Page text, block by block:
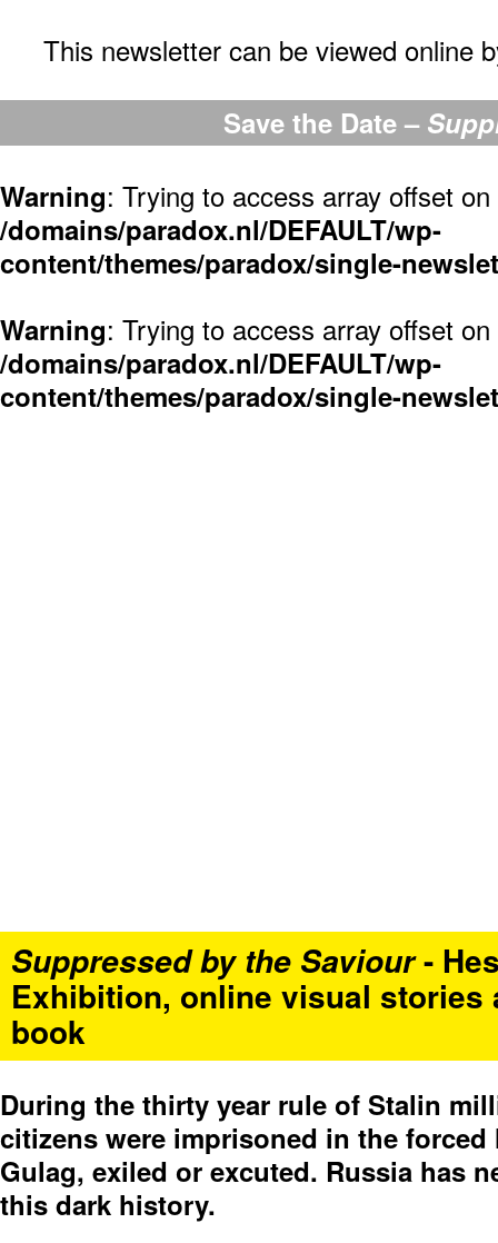
This newsletter can be viewed online
Save the Date –
Warning: Trying to access array offset
/domains/paradox.nl/DEFAULT/wp-
content/themes/paradox/single-
Warning: Trying to access array offset
/domains/paradox.nl/DEFAULT/wp-
content/themes/paradox/single-
Suppressed by the Saviour-
Exhibition, online visual stories
book
During the thirty year rule of Stalin
citizens were imprisoned in the
Gulag, exiled or excuted. Russia has
this dark history.